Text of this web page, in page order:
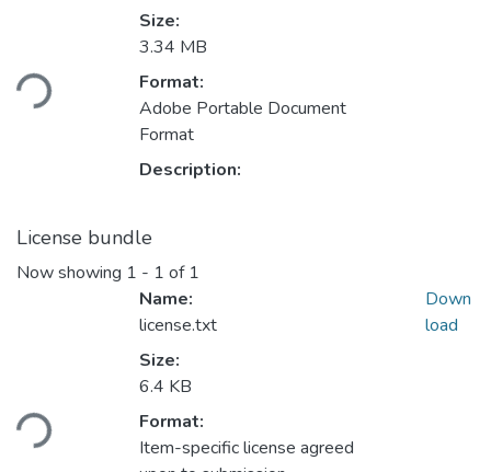
Loading...
Size:
3.34 MB
Format:
Adobe Portable Document
Format
Description:
License bundle
Now showing 1 - 1 of 1
Loading...
Name:
license.txt
Size:
6.4 KB
Format:
Item-specific license agreed
Down
load